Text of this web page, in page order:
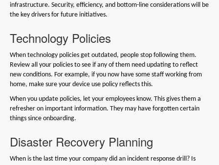
infrastructure. Security, efficiency, and bottom-line considerations will be
the key drivers for future initiatives.
Technology Policies
When technology policies get outdated, people stop following them.
Review all your policies to see if any of them need updating to reflect
new conditions. For example, if you now have some staff working from
home, make sure your device use policy reflects this.
When you update policies, let your employees know. This gives them a
refresher on important information. They may have forgotten certain
things since onboarding.
Disaster Recovery Planning
When is the last time your company did an incident response drill? Is